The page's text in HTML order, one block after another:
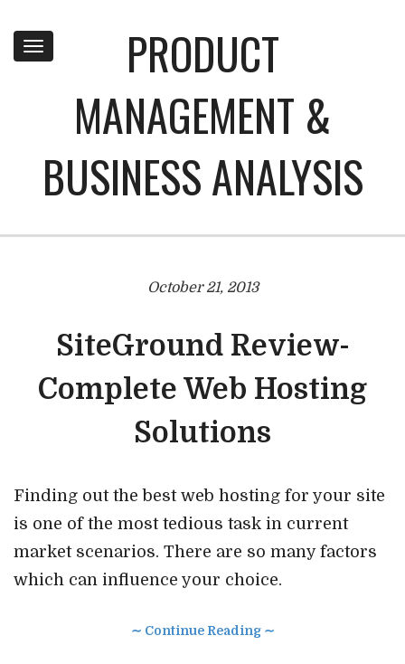
Toggle
navigation
PRODUCT
MANAGEMENT &
BUSINESS ANALYSIS
October 21, 2013
SiteGround Review-
Complete Web Hosting
Solutions
Finding out the best web hosting for your site
is one of the most tedious task in current
market scenarios. There are so many factors
which can influence your choice.
∼ Continue Reading ∼